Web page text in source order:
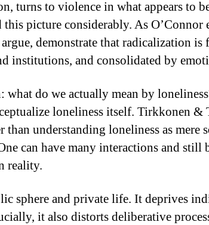
turns to violence in what appears to
picture considerably. As
demonstrate that radicalization
institutions, and consolidated by
do we actually mean by
loneliness itself. Tirkkonen
understanding loneliness as
can have many interactions and
reality.
sphere and private life. It deprives
it also distorts deliberative